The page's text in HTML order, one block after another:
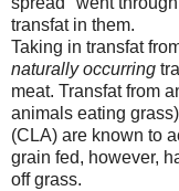
transfat in them.
Taking in transfat
naturally occurring
meat. Transfat from
animals eating
(CLA) are known to
grain fed, however,
off grass.